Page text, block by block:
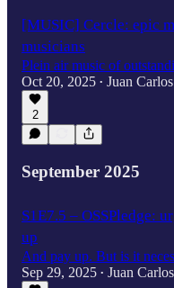
[MUSIC] Cercle: epic
musicians
Plein air music of
Oct 20, 2025 • Juan
2
September 2025
S1E7.5 – OSSPledge:
up
And pay up. But is it
Sep 29, 2025 • Juan